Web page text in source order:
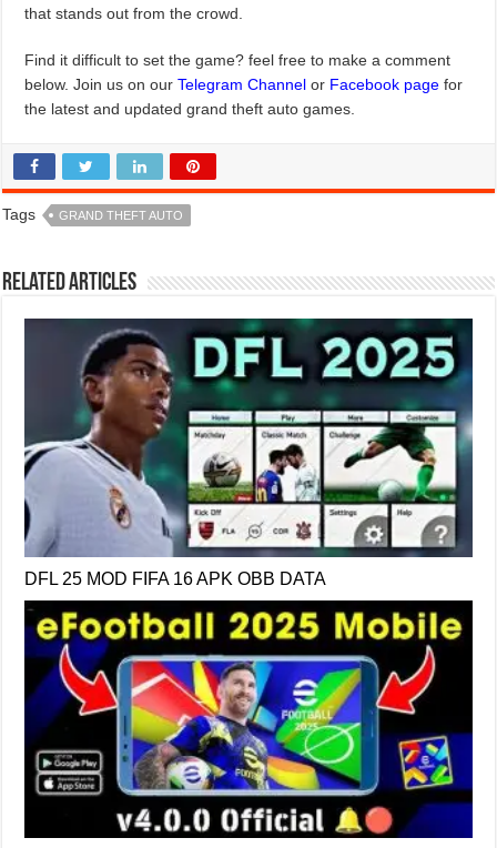
that stands out from the crowd.
Find it difficult to set the game? feel free to make a comment
below. Join us on ourTelegram Channel or Facebook page for
the latest and updated grand theft auto games.
Tags GRAND THEFT AUTO
Related Articles
DFL 25 MOD FIFA 16 APK OBB DATA